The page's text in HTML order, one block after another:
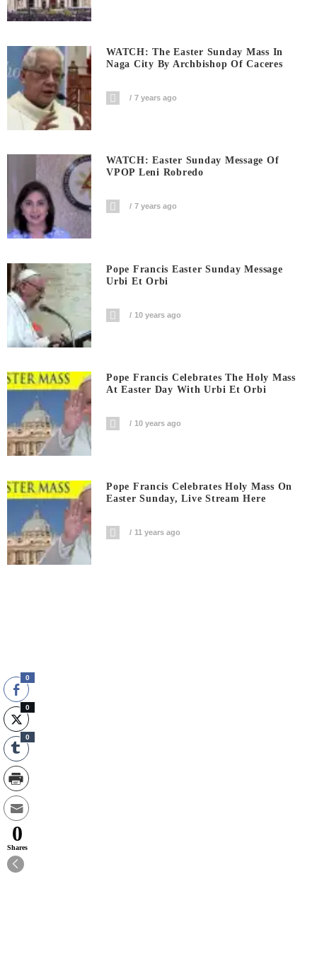
WATCH: The Easter Sunday Mass In
Naga City By Archbishop Of Caceres
7 years ago
WATCH: Easter Sunday Message Of
VPOP Leni Robredo
7 years ago
Pope Francis Easter Sunday Message
Urbi Et Orbi
10 years ago
Pope Francis Celebrates The Holy Mass
At Easter Day With Urbi Et Orbi
10 years ago
Pope Francis Celebrates Holy Mass On
Easter Sunday, Live Stream Here
11 years ago
0
0
0
0
Shares